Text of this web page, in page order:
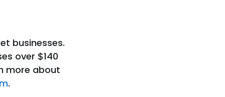
businesses.
over $140
more about
.